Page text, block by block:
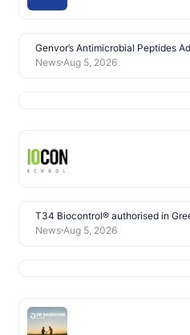
Genvor’s Antimicrobial Peptides
News Aug 5, 2026
T34 Biocontrol® authorised in
News Aug 5, 2026